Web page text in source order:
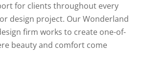
for clients throughout every
design project. Our Wonderland
firm works to create one-of-
beauty and comfort come